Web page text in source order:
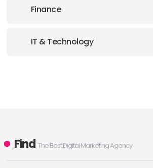
Finance
IT & Technology
Find The Best Digital Marketing Agency